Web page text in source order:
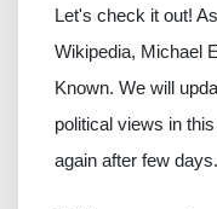
Let's check it out!
Wikipedia, Michael
Known. We will
political views in
again after few days.